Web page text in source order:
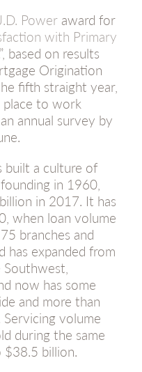
Power award for
with Primary
”, based on results
Origination
fifth straight year,
place to work
annual survey by
built a culture of
in 1960,
in 2017. It has
when loan volume
branches and
has expanded from
now has some
and more than
volume
during the same
billion.